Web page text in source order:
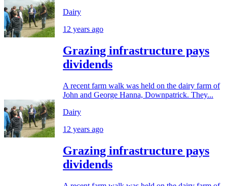
Dairy
12 years ago
Grazing infrastructure pays
dividends
A recent farm walk was held on the dairy farm of
John and George Hanna, Downpatrick. They...
Dairy
12 years ago
Grazing infrastructure pays
dividends